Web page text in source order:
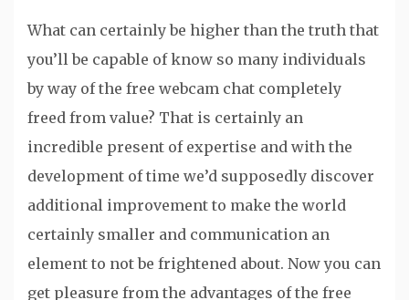
What can certainly be higher than the truth that
you’ll be capable of know so many individuals
by way of the free webcam chat completely
freed from value? That is certainly an
incredible present of expertise and with the
development of time we’d supposedly discover
additional improvement to make the world
certainly smaller and communication an
element to not be frightened about. Now you can
get pleasure from the advantages of the free